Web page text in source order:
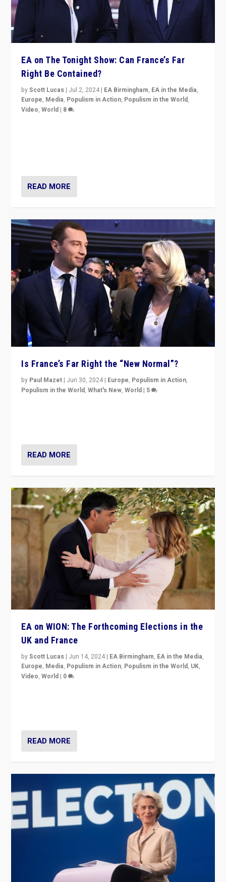
EA on The Tonight Show: Can France’s Far
Right Be Contained?
byScott Lucas | Jul 2, 2024 | EA Birmingham, EA in the Media,
Europe, Media, Populism in Action, Populism in the World,
Video,World | 8
READ MORE
Is France’s Far Right the “New Normal”?
by Paul Mazet | Jun 30, 2024 | Europe, Populism in Action,
Populism in the World,What's New,World | 5
READ MORE
EA on WION: The Forthcoming Elections in the
UK and France
byScott Lucas | Jun 14, 2024 | EA Birmingham, EA in the Media,
Europe, Media, Populism in Action, Populism in the World, UK,
Video,World | 0
READ MORE